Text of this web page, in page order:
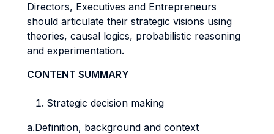
Directors, Executives and Entrepreneurs
should articulate their strategic visions using
theories, causal logics, probabilistic reasoning
and experimentation.
CONTENT SUMMARY
Strategic decision making
a.Definition, background and context